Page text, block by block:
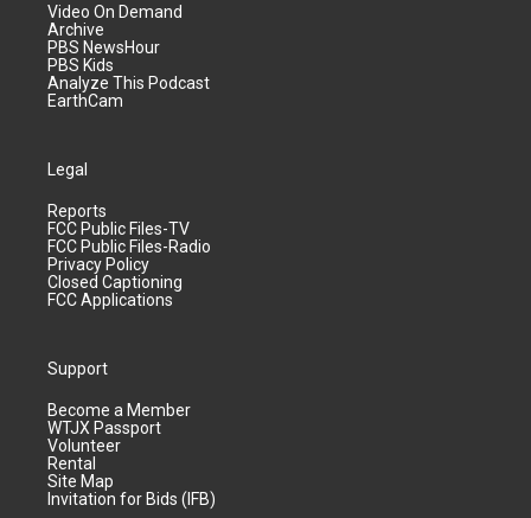
Video On Demand
Archive
PBS NewsHour
PBS Kids
Analyze This Podcast
EarthCam
Legal
Reports
FCC Public Files-TV
FCC Public Files-Radio
Privacy Policy
Closed Captioning
FCC Applications
Support
Become a Member
WTJX Passport
Volunteer
Rental
Site Map
Invitation for Bids (IFB)